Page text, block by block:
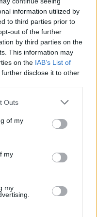
information utilized by
to third parties prior to
out of the further
by third parties on the
This information may
on the IAB’s List of
disclose it to other
one or more Google
You may click to
its third-party tags to
in below Google
Outs
of my
my
my
a small example of
of mind this person has,”
profound leadership of
of all, I remember that
that hug live and up